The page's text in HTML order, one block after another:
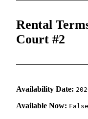
Rental
Court #2
Availability Date:
Available Now: False